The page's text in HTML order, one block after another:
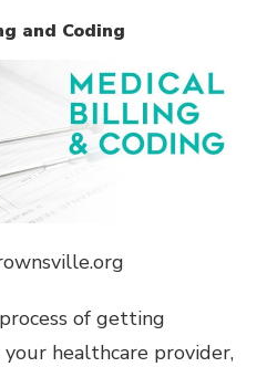
and Coding
of getting
healthcare provider,